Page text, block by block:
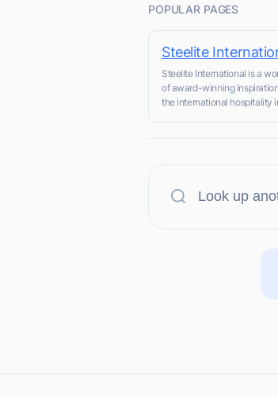
POPULAR PAGES
Steelite
Steelite International is a
of award-winning
the international hospitality